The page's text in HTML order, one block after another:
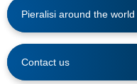
Pieralisi around the world
Contact us